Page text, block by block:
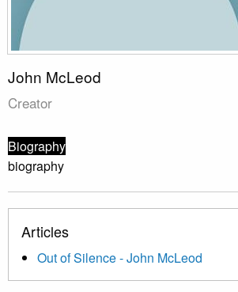
John McLeod
Creator
Biography
biography
Articles
Out of Silence - John McLeod